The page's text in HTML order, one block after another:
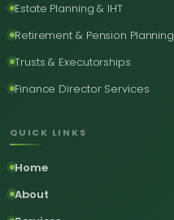
Estate Planning & IHT
Retirement & Pension Planning
Trusts & Executorships
Finance Director Services
QUICK LINKS
Home
About